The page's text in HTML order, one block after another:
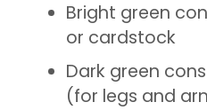
Bright green
or cardstock
Dark green
(for legs and